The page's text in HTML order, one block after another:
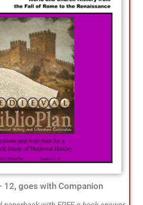
12, goes with Companion